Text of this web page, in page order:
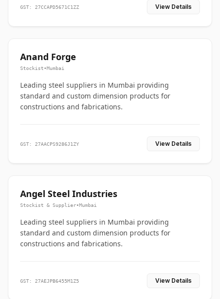
GST: 27CCAPD5671C1ZZ View Details
Anand Forge
Stockist•Mumbai
Leading steel suppliers in Mumbai providing
standard and custom dimension products for
constructions and fabrications.
GST: 27AACPS9286J1ZY View Details
Angel Steel Industries
Stockist & Supplier•Mumbai
Leading steel suppliers in Mumbai providing
standard and custom dimension products for
constructions and fabrications.
GST: 27AEJPB6455M1Z5 View Details